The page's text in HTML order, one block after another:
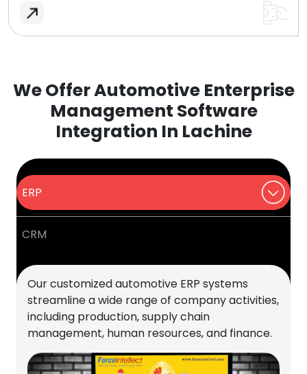
We Offer Automotive Enterprise
Management Software
Integration In Lachine
ERP
CRM
Our customized automotive ERP systems
streamline a wide range of company activities,
including production, supply chain
management, human resources, and finance.